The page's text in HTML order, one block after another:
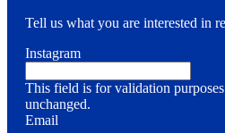
Tell us what you are interested in
Instagram
This field is for validation
unchanged.
Email